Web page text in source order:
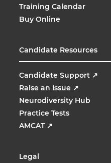
Training Calendar
Buy Online
Candidate Resources
Candidate Support ↗
Raise an Issue ↗
Neurodiversity Hub
Practice Tests
AMCAT ↗
Legal